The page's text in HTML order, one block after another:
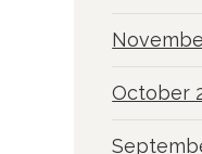
October